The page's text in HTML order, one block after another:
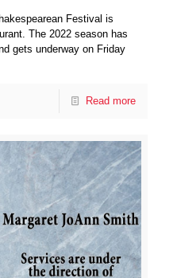
Festival is
The 2022 season has
gets underway on Friday
Read more